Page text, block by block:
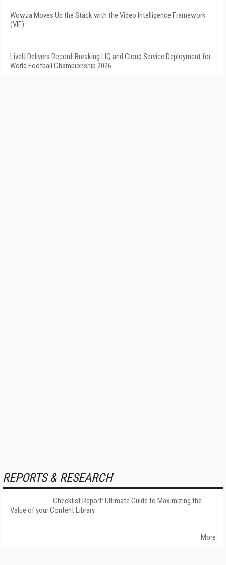
Wowza Moves Up the Stack with the Video Intelligence Framework
(VIF)
LiveU Delivers Record-Breaking LIQ and Cloud Service Deployment for
World Football Championship 2026
REPORTS & RESEARCH
Checklist Report: Ultimate Guide to Maximizing the
Value of your Content Library
More